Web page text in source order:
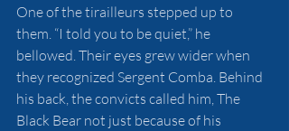
One of the tirailleurs stepped up to
them. “I told you to be quiet,” he
bellowed. Their eyes grew wider when
they recognized Sergent Comba. Behind
his back, the convicts called him, The
Black Bear not just because of his